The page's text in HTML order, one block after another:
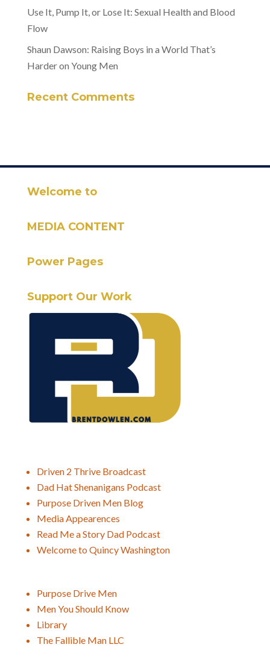
Use It, Pump It, or Lose It: Sexual Health and Blood
Flow
Shaun Dawson: Raising Boys in a World That’s
Harder on Young Men
Recent Comments
Welcome to
MEDIA CONTENT
Power Pages
Support Our Work
Driven 2 Thrive Broadcast
Dad Hat Shenanigans Podcast
Purpose Driven Men Blog
Media Appearences
Read Me a Story Dad Podcast
Welcome to Quincy Washington
Purpose Drive Men
Men You Should Know
Library
The Fallible Man LLC